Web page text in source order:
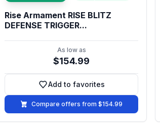
Rise Armament RISE BLITZ
DEFENSE TRIGGER...
As low as
$154.99
Add to favorites
Add to favorites
Compare offers from $154.99